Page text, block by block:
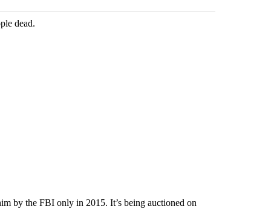
dead.
by the FBI only in 2015. It’s being auctioned on